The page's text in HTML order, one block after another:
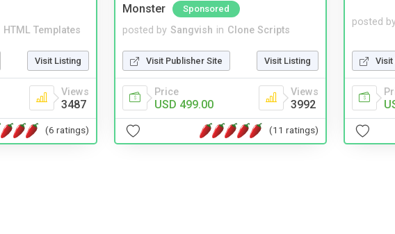
HTML Templates
Visit Listing
Views
3487
(6 ratings)
Monster
Sponsored
posted by Sangvish in Clone Scripts
Visit Publisher Site Visit Listing
Price
USD 499.00
Views
3992
(11 ratings)
posted
Visit